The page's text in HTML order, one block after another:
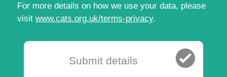
For more details on how we use your data, please
visit www.cats.org.uk/terms-privacy.
Submit details